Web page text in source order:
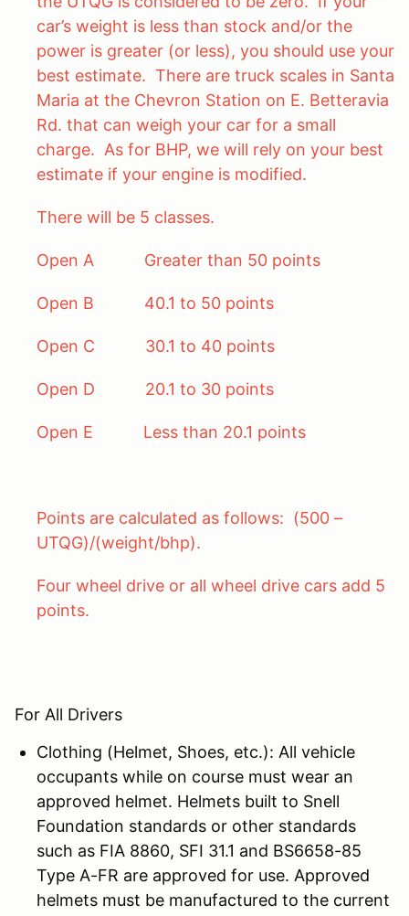
car’s weight is less than stock and/or the
power is greater (or less), you should use your
best estimate. There are truck scales in Santa
Maria at the Chevron Station on E. Betteravia
Rd. that can weigh your car for a small
charge. As for BHP, we will rely on your best
estimate if your engine is modified.
There will be 5 classes.
Open A Greater than 50 points
Open B 40.1 to 50 points
Open C 30.1 to 40 points
Open D 20.1 to 30 points
Open E Less than 20.1 points
Points are calculated as follows: (500 –
UTQG)/(weight/bhp).
Four wheel drive or all wheel drive cars add 5
points.
For All Drivers
Clothing (Helmet, Shoes, etc.): All vehicle
occupants while on course must wear an
approved helmet. Helmets built to Snell
Foundation standards or other standards
such as FIA 8860, SFI 31.1 and BS6658-85
Type A-FR are approved for use. Approved
helmets must be manufactured to the current